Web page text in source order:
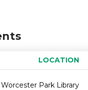
LOCATION
Worcester Park Library